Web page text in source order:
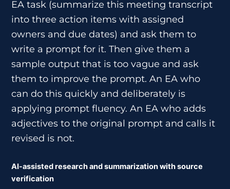
EA task (summarize this meeting transcript
into three action items with assigned
owners and due dates) and ask them to
write a prompt for it. Then give them a
sample output that is too vague and ask
them to improve the prompt. An EA who
can do this quickly and deliberately is
applying prompt fluency. An EA who adds
adjectives to the original prompt and calls it
revised is not.
AI-assisted research and summarization with source
verification